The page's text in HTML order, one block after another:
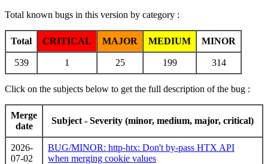
Total known bugs in this version by category :
Total CRITICAL MAJOR MEDIUM MINOR
539 1 25 199 314
Click on the subjects below to get the full description of the bug :
Merge
date
Subject - Severity (minor, medium, major, critical)
2026-
07-02
BUG/MINOR: http-htx: Don't by-pass HTX API
when merging cookie values